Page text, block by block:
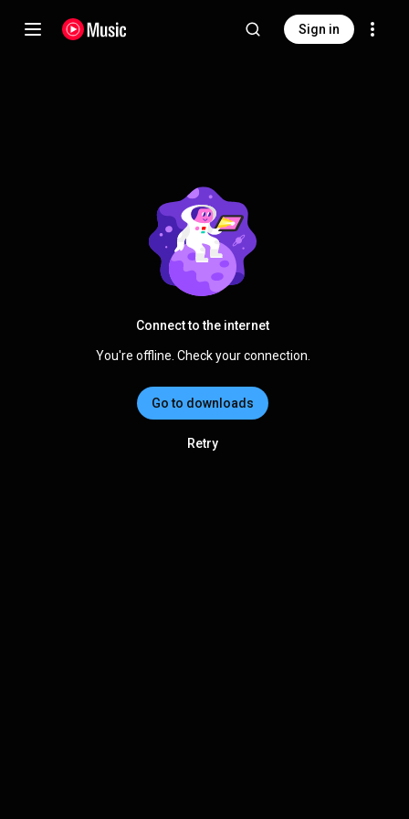
Sign in
Connect to the internet
You're offline. Check your connection.
Go to downloads
Retry